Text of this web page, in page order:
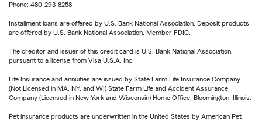
Phone: 480-293-8258
Installment loans are offered by U.S. Bank National Association. Deposit products
are offered by U.S. Bank National Association. Member FDIC.
The creditor and issuer of this credit card is U.S. Bank National Association,
pursuant to a license from Visa U.S.A. Inc.
Life Insurance and annuities are issued by State Farm Life Insurance Company.
(Not Licensed in MA, NY, and WI) State Farm Life and Accident Assurance
Company (Licensed in New York and Wisconsin) Home Office, Bloomington, Illinois.
Pet insurance products are underwritten in the United States by American Pet